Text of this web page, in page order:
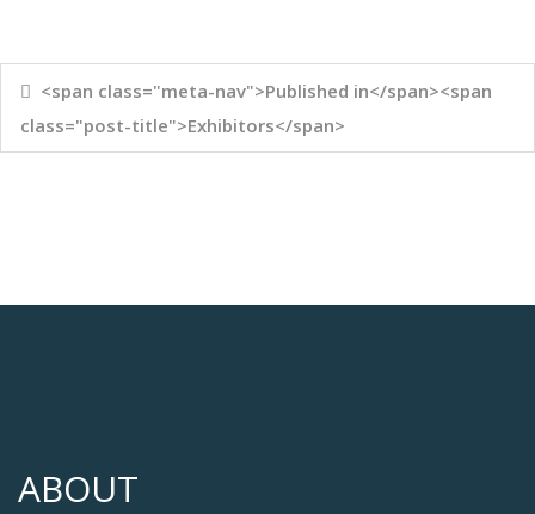
<span class="meta-nav">Published in</span><span
class="post-title">Exhibitors</span>
ABOUT